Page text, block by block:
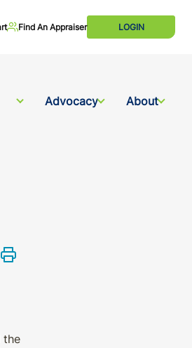
Find An Appraiser LOGIN
Advocacy About
on LinkedIn
via email
the